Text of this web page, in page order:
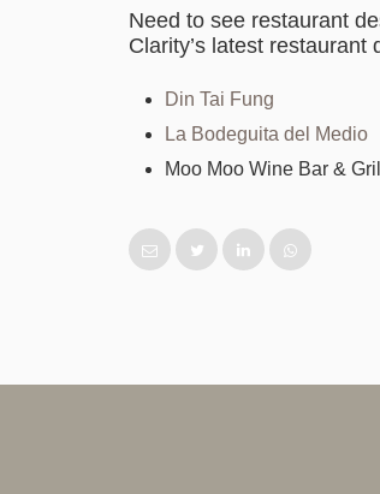
Need to see restaurant
Clarity’s latest
Din Tai Fung
La Bodeguita del Medio
Moo Moo Wine Bar & Grill